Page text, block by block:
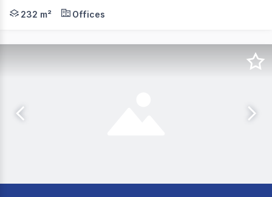
Colliers Toowoomba is proud to present an
232 m² Offices